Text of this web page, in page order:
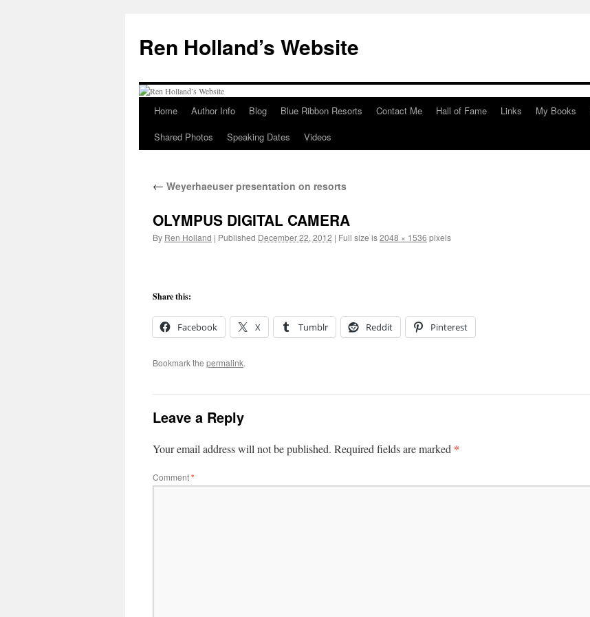
content
Ren Holland’s Website
Home Author Info Blog Blue Ribbon Resorts Contact Me Hall of Fame Links My Books
Shared Photos
Speaking Dates Videos
← Weyerhaeuser presentation on resorts
OLYMPUS DIGITAL CAMERA
By Ren Holland | Published December 22, 2012 | Full size is2048 × 1536 pixels
Share this:
Facebook X Tumblr Reddit Pinterest
Bookmark the permalink.
Leave a Reply
Your email address will not be published. Required fields are marked *
Comment*